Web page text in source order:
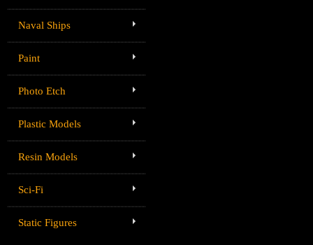
Naval Ships
Paint
Photo Etch
Plastic Models
Resin Models
Sci-Fi
Static Figures